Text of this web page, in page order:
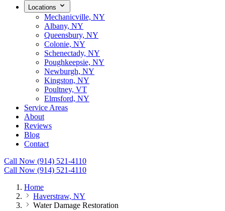
Locations
Mechanicville, NY
Albany, NY
Queensbury, NY
Colonie, NY
Schenectady, NY
Poughkeepsie, NY
Newburgh, NY
Kingston, NY
Poultney, VT
Elmsford, NY
Service Areas
About
Reviews
Blog
Contact
Call Now (914) 521-4110
Call Now (914) 521-4110
Home
Haverstraw, NY
Water Damage Restoration